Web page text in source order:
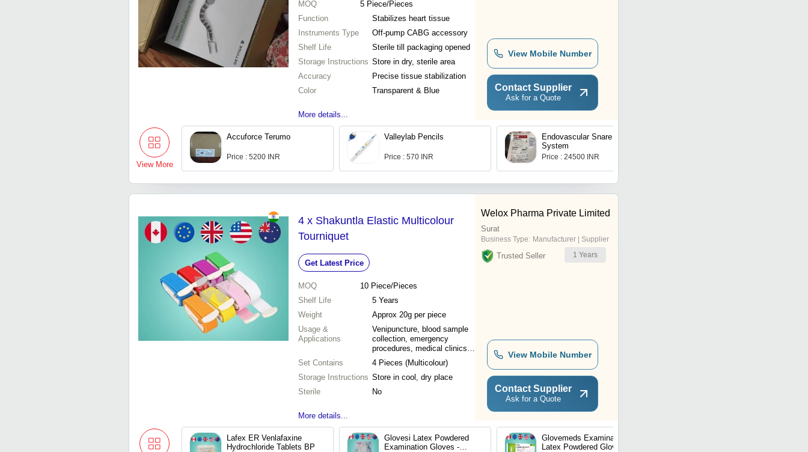
MOQ 5 Piece/Pieces
Function
Stabilizes heart tissue
Instruments Type
Off-pump CABG accessory
Shelf Life
Sterile till packaging opened
Storage Instructions Store in dry, sterile area
Accuracy
Precise tissue stabilization
Color
Transparent & Blue
More details...
View Mobile Number
Contact Supplier
Ask for a Quote
View More
Accuforce Terumo
Price : 5200 INR
Valleylab Pencils
Price : 570 INR
Endovascular Snare
System
Price : 24500 INR
4 x Shakuntla Elastic Multicolour
Tourniquet
Get Latest Price
MOQ 10 Piece/Pieces
Shelf Life
5 Years
Weight
Approx 20g per piece
Usage &
Applications
Venipuncture, blood sample
collection, emergency
procedures, medical clinics
and hospitals
Set Contains
4 Pieces (Multicolour)
Storage Instructions Store in cool, dry place
Sterile
No
More details...
Welox Pharma Private Limited
Surat
Business Type: Manufacturer | Supplier
Trusted Seller 1 Years
View Mobile Number
Contact Supplier
Ask for a Quote
Lafex ER Venlafaxine
Hydrochloride Tablets BP
Glovesi Latex Powdered
Examination Gloves -
Glovemeds Examination
Latex Powdered Gloves -